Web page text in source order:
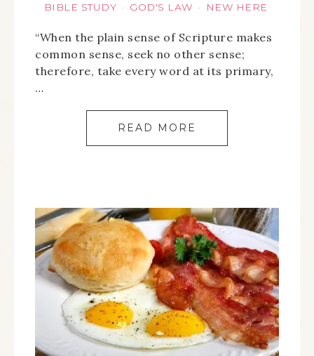
BIBLE STUDY · GOD'S LAW · NEW HERE
“When the plain sense of Scripture makes
common sense, seek no other sense;
therefore, take every word at its primary,
…
READ MORE